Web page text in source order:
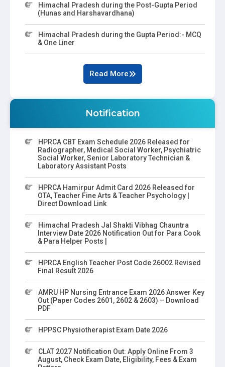
Himachal Pradesh during the Post-Gupta Period
(Hunas and Harshavardhana)
Himachal Pradesh during the Gupta Period:- MCQ
& One Liner
Read More
Notification
HPRCA CBT Exam Schedule 2026 Released for
Radiographer, Medical Social Worker, Psychiatric
Social Worker, Senior Laboratory Technician &
Laboratory Assistant Posts
HPRCA Hamirpur Admit Card 2026 Released for
OTA, Teacher Fine Arts & Teacher Psychology |
Direct Download Link
Himachal Pradesh Jal Shakti Vibhag Chauntra
Interview Date 2026 Notification Out for Para Cook
& Para Helper Posts |
HPRCA English Teacher Post Code 26002 Revised
Final Result 2026
AMRU HP Nursing Entrance Exam 2026 Answer Key
Out (Paper Codes 2601, 2602 & 2603) – Download
PDF
HPPSC Physiotherapist Exam Date 2026
CLAT 2027 Notification Out: Apply Online From 3
August, Check Exam Date, Eligibility, Fees & Exam